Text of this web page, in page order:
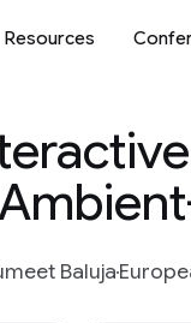
Resources
Baluja